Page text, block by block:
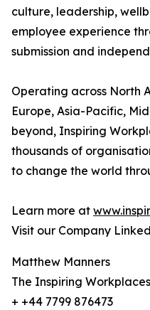
culture, leadership,
employee experience
submission and
Operating across North
Europe, Asia-Pacific,
beyond, Inspiring
thousands of
to change the world
Learn more at
Visit our Company
Matthew Manners
The Inspiring
+ +44 7799 876473